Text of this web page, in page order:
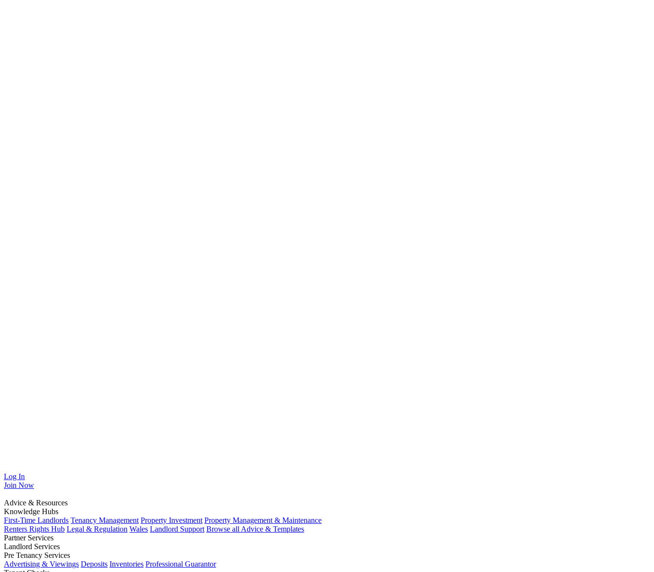
Log In
Join Now
Advice & Resources
Knowledge Hubs
First-Time Landlords Tenancy Management Property Investment Property Management & Maintenance
Renters Rights Hub Legal & Regulation Wales Landlord Support Browse all Advice & Templates
Partner Services
Landlord Services
Pre Tenancy Services
Advertising & Viewings Deposits Inventories Professional Guarantor